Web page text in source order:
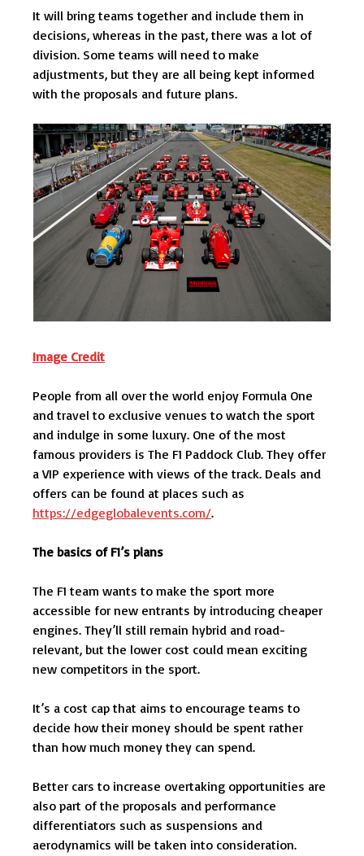
It will bring teams together and include them in
decisions, whereas in the past, there was a lot of
division. Some teams will need to make
adjustments, but they are all being kept informed
with the proposals and future plans.
Image Credit
People from all over the world enjoy Formula One
and travel to exclusive venues to watch the sport
and indulge in some luxury. One of the most
famous providers is The F1 Paddock Club. They offer
a VIP experience with views of the track. Deals and
offers can be found at places such as
https://edgeglobalevents.com/.
The basics of F1’s plans
The F1 team wants to make the sport more
accessible for new entrants by introducing cheaper
engines. They’ll still remain hybrid and road-
relevant, but the lower cost could mean exciting
new competitors in the sport.
It’s a cost cap that aims to encourage teams to
decide how their money should be spent rather
than how much money they can spend.
Better cars to increase overtaking opportunities are
also part of the proposals and performance
differentiators such as suspensions and
aerodynamics will be taken into consideration.